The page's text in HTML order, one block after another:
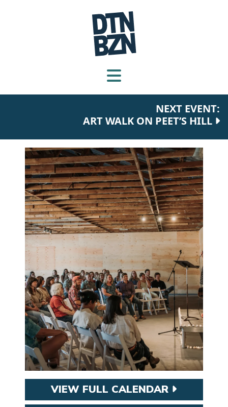
NEXT EVENT:
ART WALK ON PEET’S HILL
VIEW FULL CALENDAR